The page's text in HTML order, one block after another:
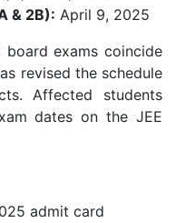
& 2B): April 9, 2025
board exams coincide
revised the schedule
Affected students
dates on the JEE
admit card